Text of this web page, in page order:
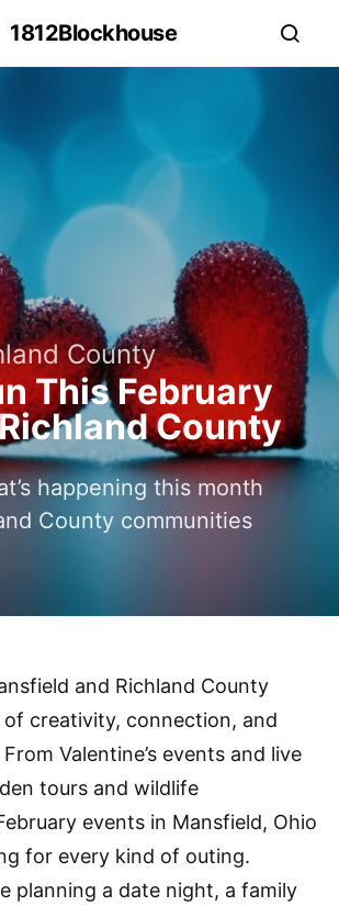
1812Blockhouse
County
This February
County
happening this month
County communities
and Richland County
creativity, connection, and
Valentine’s events and live
tours and wildlife
events in Mansfield, Ohio
for every kind of outing.
planning a date night, a family